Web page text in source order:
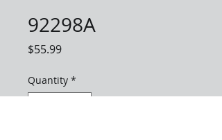
92298A
$55.99Price
Quantity *